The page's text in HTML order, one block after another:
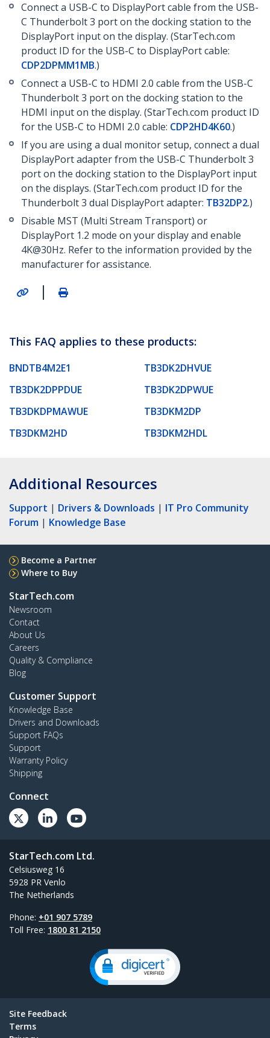
Connect a USB-C to DisplayPort cable from the USB-
C Thunderbolt 3 port on the docking station to the
DisplayPort input on the display. (StarTech.com
product ID for the USB-C to DisplayPort cable:
CDP2DPMM1MB.)
Connect a USB-C to HDMI 2.0 cable from the USB-C
Thunderbolt 3 port on the docking station to the
HDMI input on the display. (StarTech.com product ID
for the USB-C to HDMI 2.0 cable: CDP2HD4K60.)
If you are using a dual monitor setup, connect a dual
DisplayPort adapter from the USB-C Thunderbolt 3
port on the docking station to the DisplayPort input
on the displays. (StarTech.com product ID for the
Thunderbolt 3 dual DisplayPort adapter: TB32DP2.)
Disable MST (Multi Stream Transport) or
DisplayPort 1.2 mode on your display and enable
4K@30Hz. Refer to the information provided by the
manufacturer for assistance.
|
This FAQ applies to these products:
BNDTB4M2E1
TB3DK2DHVUE
TB3DK2DPPDUE
TB3DK2DPWUE
TB3DKDPMAWUE
TB3DKM2DP
TB3DKM2HD
TB3DKM2HDL
Additional Resources
Support | Drivers & Downloads | IT Pro Community
Forum | Knowledge Base
Become a Partner
Where to Buy
StarTech.com
Newsroom
Contact
About Us
Careers
Quality & Compliance
Blog
Customer Support
Knowledge Base
Drivers and Downloads
Support FAQs
Support
Warranty Policy
Shipping
Connect
StarTech.com Ltd.
Celsiusweg 16
5928 PR Venlo
The Netherlands
Phone: +01 907 5789
Toll Free: 1800 81 2150
Site Feedback
Terms